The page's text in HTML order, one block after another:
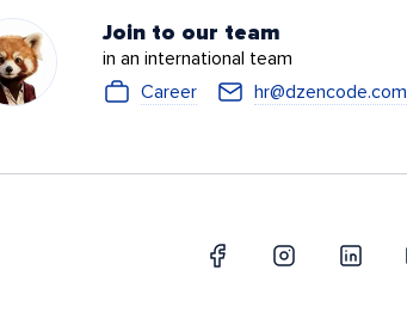
Join to our team
in an international team
Career
hr@dzencode.com